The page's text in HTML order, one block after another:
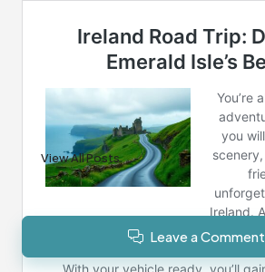
Last updated on February 8, 2025
Reno News
View All Posts
Leave a Comment